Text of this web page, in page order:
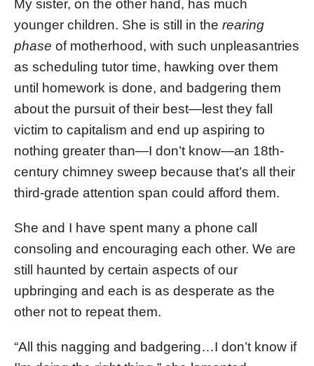
My sister, on the other hand, has much
younger children. She is still in the rearing
phase of motherhood, with such unpleasantries
as scheduling tutor time, hawking over them
until homework is done, and badgering them
about the pursuit of their best—lest they fall
victim to capitalism and end up aspiring to
nothing greater than—I don’t know—an 18th-
century chimney sweep because that’s all their
third-grade attention span could afford them.
She and I have spent many a phone call
consoling and encouraging each other. We are
still haunted by certain aspects of our
upbringing and each is as desperate as the
other not to repeat them.
“All this nagging and badgering…I don’t know if